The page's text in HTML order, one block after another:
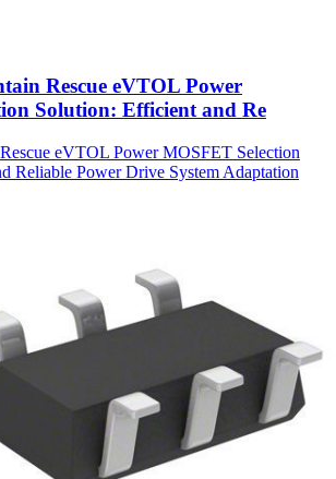
Rescue eVTOL Power
Solution: Efficient and Re
eVTOL Power MOSFET Selection
Reliable Power Drive System Adaptation